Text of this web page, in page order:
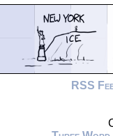
RSS